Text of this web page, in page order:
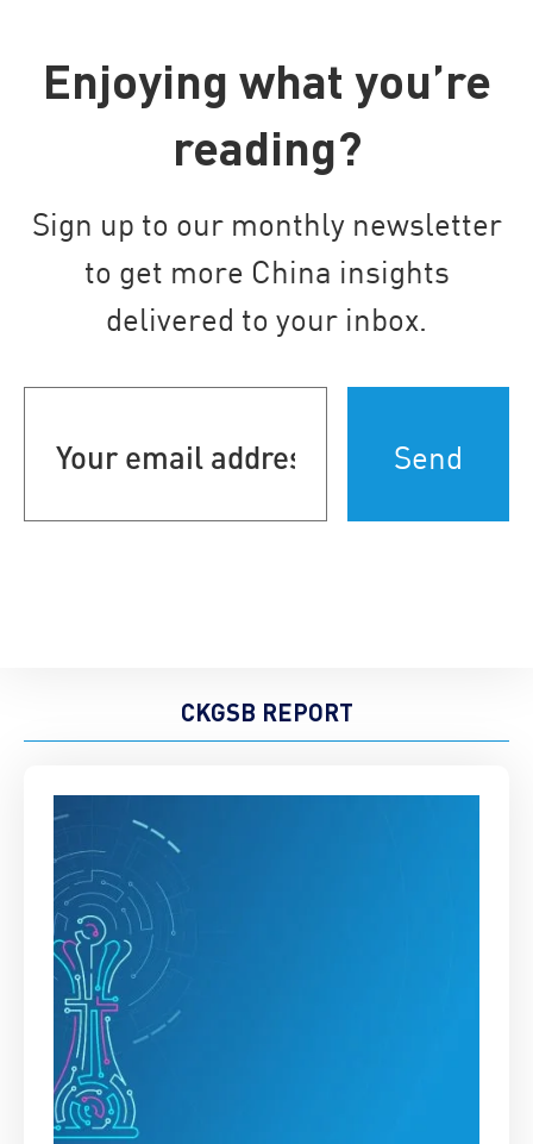
Enjoying what you’re
reading?
Sign up to our monthly newsletter
to get more China insights
delivered to your inbox.
address
CKGSB REPORT